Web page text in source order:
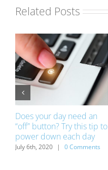
Related Posts
Does your day need an
“off” button? Try this tip to
power down each day
July 6th, 2020 | 0 Comments